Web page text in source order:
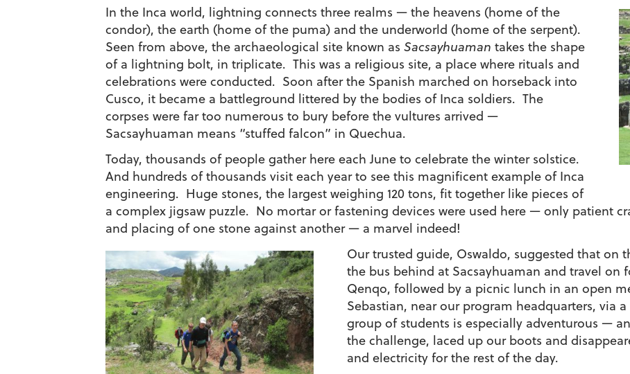
In the Inca world, lightning connects three realms — the heavens (home of the
condor), the earth (home of the puma) and the underworld (home of the serpent).
Seen from above, the archaeological site known as Sacsayhuaman takes the shape
of a lightning bolt, in triplicate. This was a religious site, a place where rituals and
celebrations were conducted. Soon after the Spanish marched on horseback into
Cusco, it became a battleground littered by the bodies of Inca soldiers. The
corpses were far too numerous to bury before the vultures arrived —
Sacsayhuaman means “stuffed falcon” in Quechua.
Today, thousands of people gather here each June to celebrate the winter solstice.
And hundreds of thousands visit each year to see this magnificent example of Inca
engineering. Huge stones, the largest weighing 120 tons, fit together like pieces of
a complex jigsaw puzzle. No mortar or fastening devices were used here — only patient
and placing of one stone against another — a marvel indeed!
Our trusted guide, Oswaldo, suggested that on
the bus behind at Sacsayhuaman and travel on
Qenqo, followed by a picnic lunch in an open
Sebastian, near our program headquarters, via
group of students is especially adventurous —
the challenge, laced up our boots and
and electricity for the rest of the day.